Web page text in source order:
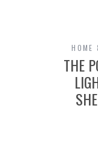
HOME
THE